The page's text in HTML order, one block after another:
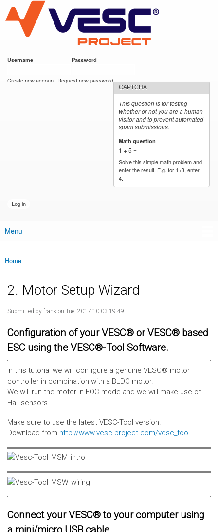
main
content
VESC Project
Username Password
Create new account Request new password
CAPTCHA
This question is for testing
whether or not you are a human
visitor and to prevent automated
spam submissions.
Math question
1 + 5 =
Solve this simple math problem and
enter the result. E.g. for 1+3, enter
4.
Main menu
Menu
You are here
Home
2. Motor Setup Wizard
Submitted by frank on Tue, 2017-10-03 19:49
Configuration of your VESC® or VESC® based
ESC using the VESC®-Tool Software.
In this tutorial we will configure a genuine VESC® motor
controller in combination with a BLDC motor.
We will run the motor in FOC mode and we will make use of
Hall sensors.
Make sure to use the latest VESC-Tool version!
Download from http://www.vesc-project.com/vesc_tool
Connect your VESC® to your computer using
a mini/micro USB cable.